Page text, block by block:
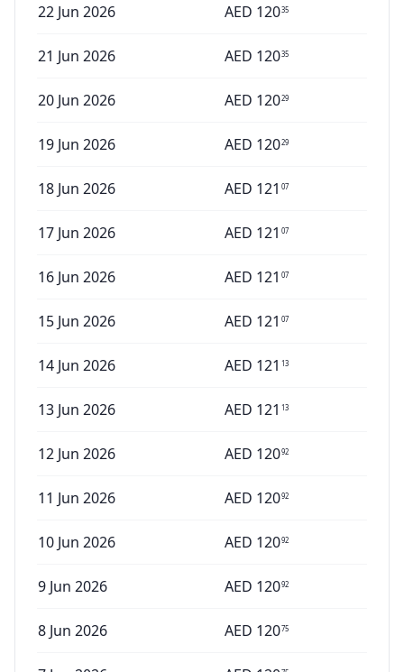
22 Jun 2026 AED 12035
21 Jun 2026 AED 12035
20 Jun 2026 AED 12029
19 Jun 2026 AED 12029
18 Jun 2026 AED 121 07
17 Jun 2026 AED 121 07
16 Jun 2026 AED 121 07
15 Jun 2026 AED 121 07
14 Jun 2026 AED 121 13
13 Jun 2026 AED 121 13
12 Jun 2026 AED 12092
11 Jun 2026 AED 12092
10 Jun 2026 AED 12092
9 Jun 2026 AED 12092
8 Jun 2026 AED 12075